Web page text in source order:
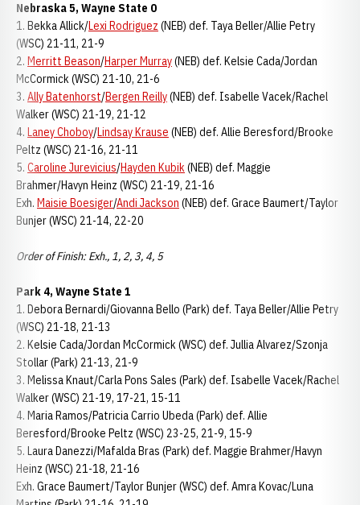
Nebraska 5, Wayne State 0
1. Bekka Allick/Lexi Rodriguez (NEB) def. Taya Beller/Allie Petry
(WSC) 21-11, 21-9
2. Merritt Beason/Harper Murray(NEB) def. Kelsie Cada/Jordan
McCormick (WSC) 21-10, 21-6
3. Ally Batenhorst/Bergen Reilly(NEB) def. Isabelle Vacek/Rachel
Walker (WSC) 21-19, 21-12
4. Laney Choboy/Lindsay Krause (NEB) def. Allie Beresford/Brooke
Peltz (WSC) 21-16, 21-11
5. Caroline Jurevicius/Hayden Kubik(NEB) def. Maggie
Brahmer/Havyn Heinz (WSC) 21-19, 21-16
Exh. Maisie Boesiger/Andi Jackson (NEB) def. Grace Baumert/Taylor
Bunjer (WSC) 21-14, 22-20
Order of Finish: Exh., 1, 2, 3, 4, 5
Park 4, Wayne State 1
1. Debora Bernardi/Giovanna Bello (Park) def. Taya Beller/Allie Petry
(WSC) 21-18, 21-13
2. Kelsie Cada/Jordan McCormick (WSC) def. Jullia Alvarez/Szonja
Stollar (Park) 21-13, 21-9
3. Melissa Knaut/Carla Pons Sales (Park) def. Isabelle Vacek/Rachel
Walker (WSC) 21-19, 17-21, 15-11
4. Maria Ramos/Patricia Carrio Ubeda (Park) def. Allie
Beresford/Brooke Peltz (WSC) 23-25, 21-9, 15-9
5. Laura Danezzi/Mafalda Bras (Park) def. Maggie Brahmer/Havyn
Heinz (WSC) 21-18, 21-16
Exh. Grace Baumert/Taylor Bunjer (WSC) def. Amra Kovac/Luna